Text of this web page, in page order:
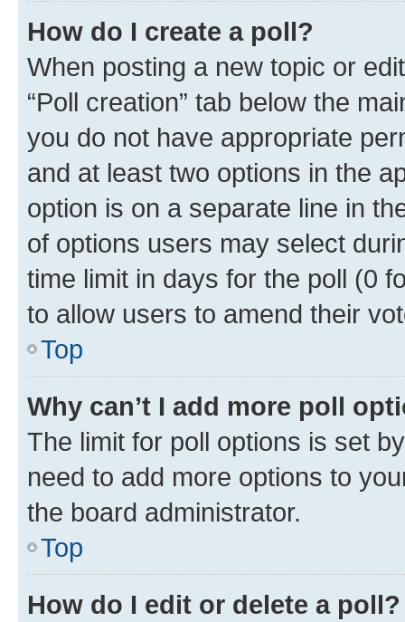
How do I create a poll?
When posting a new topic or
“Poll creation” tab below the
you do not have appropriate
and at least two options in the
option is on a separate line in
of options users may select
time limit in days for the poll (0
to allow users to amend their
Top
Why can’t I add more poll
The limit for poll options is set
need to add more options to
the board administrator.
Top
How do I edit or delete a poll?